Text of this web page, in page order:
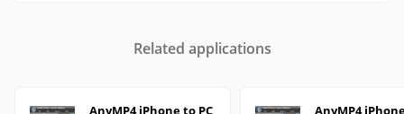
Related applications
AnyMP4 iPhone to PC
AnyMP4